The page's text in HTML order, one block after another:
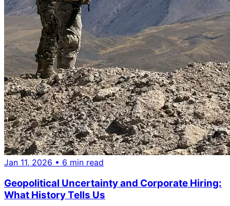
Jan 11, 2026 • 6 min read
Geopolitical Uncertainty and Corporate Hiring:
What History Tells Us